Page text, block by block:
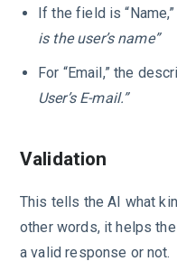
If the field is
is the user’s name”
For “Email,” the
User’s E-mail.”
Validation
This tells the AI what
other words, it helps
a valid response or not.